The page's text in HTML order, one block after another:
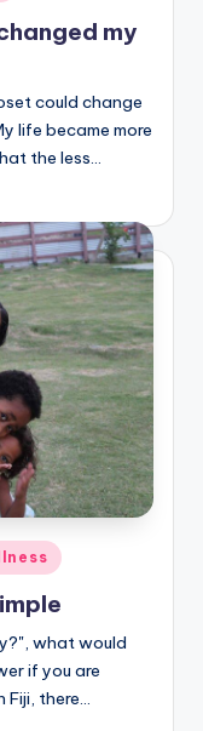
my
could change
life became more
the less…
what would
if you are
Fiji, there…